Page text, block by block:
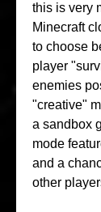
this is very
Minecraft
to choose
player
enemies
"creative"
a sandbox
mode
and a
other